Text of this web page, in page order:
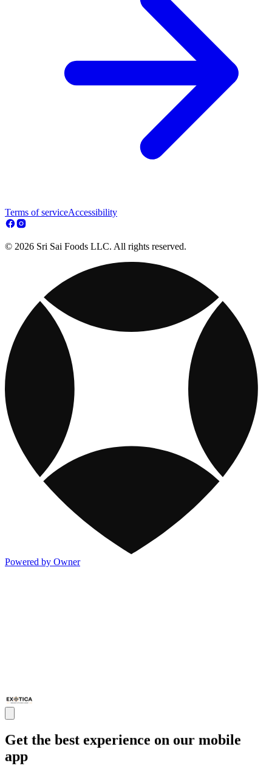
Terms of serviceAccessibility
© 2026 Sri Sai Foods LLC. All rights reserved.
Powered by Owner
Get the best experience on our mobile
app